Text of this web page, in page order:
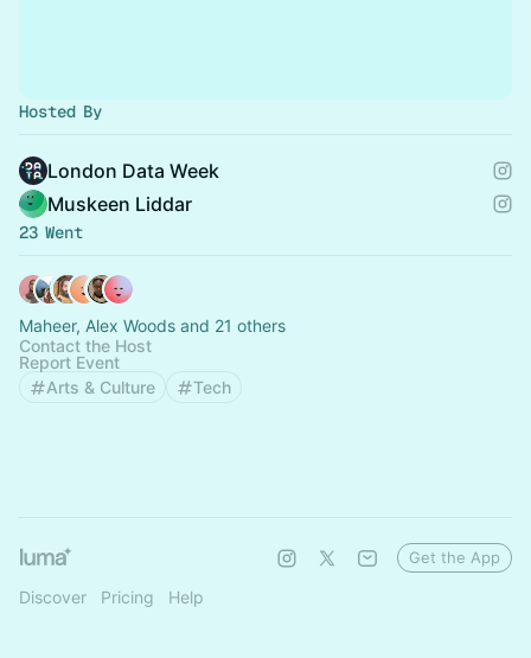
Hosted By
London Data Week
Muskeen Liddar
23 Went
Maheer, Alex Woods and 21 others
Contact the Host
Report Event
Arts & Culture
Tech
Discover Pricing Help
Get the App